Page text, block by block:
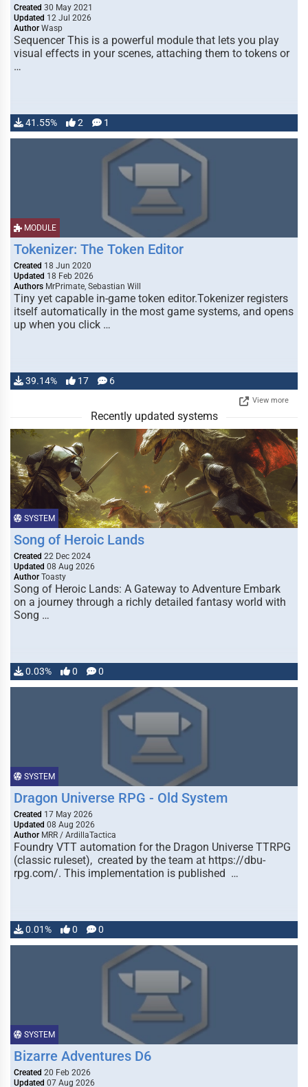
Created 30 May 2021
Updated 12 Jul 2026
Author Wasp
Sequencer This is a powerful module that lets you play
visual effects in your scenes, attaching them to tokens or
…
41.55% 2 1
MODULE
Tokenizer: The Token Editor
Created 18 Jun 2020
Updated 18 Feb 2026
Authors MrPrimate, Sebastian Will
Tiny yet capable in-game token editor.Tokenizer registers
itself automatically in the most game systems, and opens
up when you click …
39.14% 17 6
View more
Recently updated systems
SYSTEM
Song of Heroic Lands
Created 22 Dec 2024
Updated 08 Aug 2026
Author Toasty
Song of Heroic Lands: A Gateway to Adventure Embark
on a journey through a richly detailed fantasy world with
Song …
0.03% 0 0
SYSTEM
Dragon Universe RPG - Old System
Created 17 May 2026
Updated 08 Aug 2026
Author MRR / ArdillaTactica
Foundry VTT automation for the Dragon Universe TTRPG
(classic ruleset), created by the team at https://dbu-
rpg.com/. This implementation is published …
0.01% 0 0
SYSTEM
Bizarre Adventures D6
Created 20 Feb 2026
Updated 07 Aug 2026